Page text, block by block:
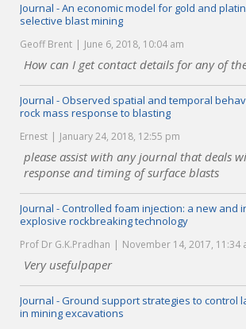
Journal - An economic model for gold and
selective blast mining
Geoff Brent June 6, 2018, 10:04 am
How can I get contact details for any of
Journal - Observed spatial and temporal
rock mass response to blasting
Ernest January 24, 2018, 12:55 pm
please assist with any journal that deals
response and timing of surface blasts
Journal - Controlled foam injection: a new and
explosive rockbreaking technology
Prof Dr G.K.Pradhan November 14, 2017, 11:34
Very usefulpaper
Journal - Ground support strategies to control
in mining excavations